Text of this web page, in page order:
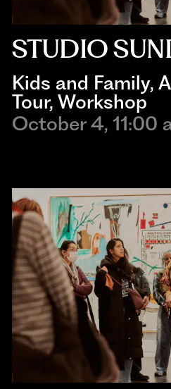
STUDIO
Kids and Family,
Tour, Workshop
October 4, 11:00